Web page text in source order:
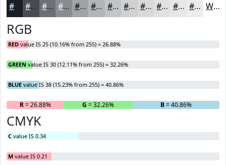
#474B51 #6C6F74 #898C90 #A1A3A6 #B4B5B8 #C3C4C6 #CFD0D1 #D9D9DA #E1E1E1 #E7E7E7 #ECECEC White
RGB
RED value IS 25 (10.16% from 255) = 26.88%
GREEN value IS 30 (12.11% from 255) = 32.26%
BLUE value IS 38 (15.23% from 255) = 40.86%
R= 26.88% G = 32.26% B= 40.86%
CMYK
C value IS 0.34
M value IS 0.21